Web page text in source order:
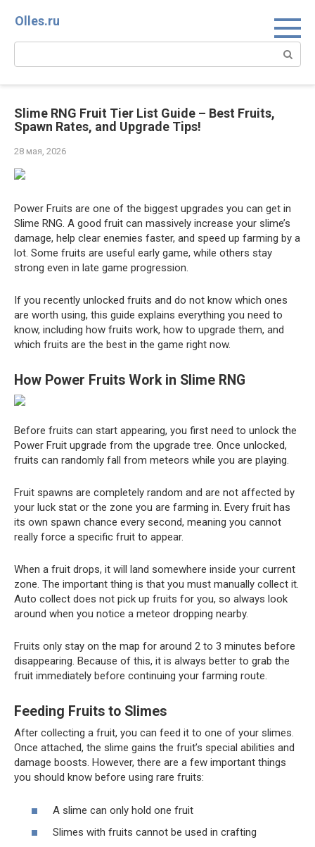
Olles.ru
Поиск:
Slime RNG Fruit Tier List Guide – Best Fruits,
Spawn Rates, and Upgrade Tips!
28 мая, 2026
Power Fruits are one of the biggest upgrades you can get in
Slime RNG. A good fruit can massively increase your slime’s
damage, help clear enemies faster, and speed up farming by a
lot. Some fruits are useful early game, while others stay
strong even in late game progression.
If you recently unlocked fruits and do not know which ones
are worth using, this guide explains everything you need to
know, including how fruits work, how to upgrade them, and
which fruits are the best in the game right now.
How Power Fruits Work in Slime RNG
Before fruits can start appearing, you first need to unlock the
Power Fruit upgrade from the upgrade tree. Once unlocked,
fruits can randomly fall from meteors while you are playing.
Fruit spawns are completely random and are not affected by
your luck stat or the zone you are farming in. Every fruit has
its own spawn chance every second, meaning you cannot
really force a specific fruit to appear.
When a fruit drops, it will land somewhere inside your current
zone. The important thing is that you must manually collect it.
Auto collect does not pick up fruits for you, so always look
around when you notice a meteor dropping nearby.
Fruits only stay on the map for around 2 to 3 minutes before
disappearing. Because of this, it is always better to grab the
fruit immediately before continuing your farming route.
Feeding Fruits to Slimes
After collecting a fruit, you can feed it to one of your slimes.
Once attached, the slime gains the fruit’s special abilities and
damage boosts. However, there are a few important things
you should know before using rare fruits:
A slime can only hold one fruit
Slimes with fruits cannot be used in crafting